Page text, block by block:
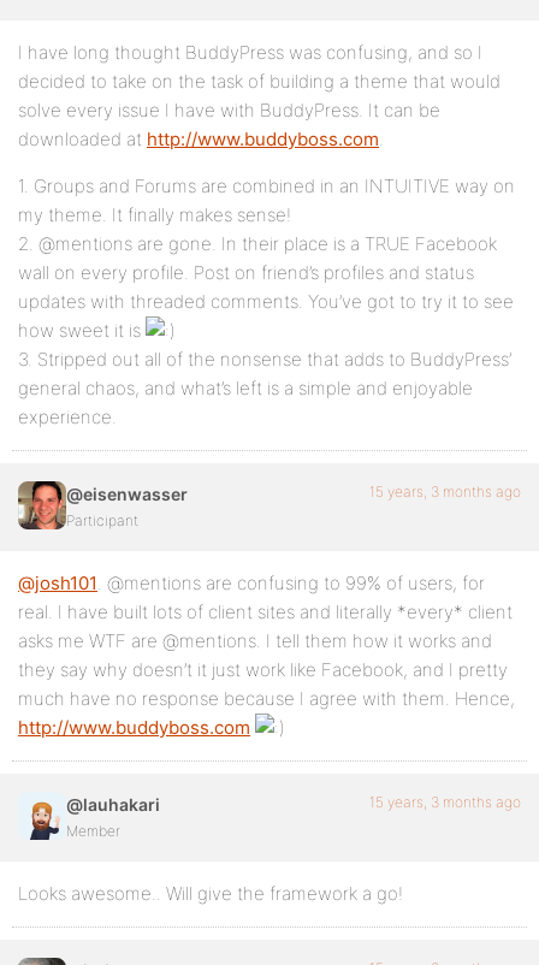
I have long thought BuddyPress was confusing, and so I
decided to take on the task of building a theme that would
solve every issue I have with BuddyPress. It can be
downloaded at http://www.buddyboss.com.
1. Groups and Forums are combined in an INTUITIVE way on
my theme. It finally makes sense!
2. @mentions are gone. In their place is a TRUE Facebook
wall on every profile. Post on friend’s profiles and status
updates with threaded comments. You’ve got to try it to see
how sweet it is
3. Stripped out all of the nonsense that adds to BuddyPress’
general chaos, and what’s left is a simple and enjoyable
experience.
@eisenwasser
Participant
15 years, 3 months ago
@josh101. @mentions are confusing to 99% of users, for
real. I have built lots of client sites and literally *every* client
asks me WTF are @mentions. I tell them how it works and
they say why doesn’t it just work like Facebook, and I pretty
much have no response because I agree with them. Hence,
http://www.buddyboss.com
@lauhakari
Member
15 years, 3 months ago
Looks awesome.. Will give the framework a go!